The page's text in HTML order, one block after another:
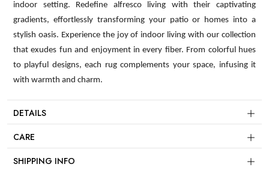
indoor setting. Redefine alfresco living with their captivating
gradients, effortlessly transforming your patio or homes into a
stylish oasis. Experience the joy of indoor living with our collection
that exudes fun and enjoyment in every fiber. From colorful hues
to playful designs, each rug complements your space, infusing it
with warmth and charm.
DETAILS
CARE
SHIPPING INFO